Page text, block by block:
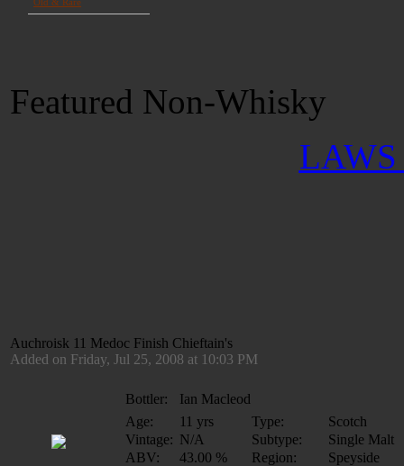
Featured Non-Whisky
LAWS
Auchroisk 11 Medoc Finish Chieftain's
Added on Friday, Jul 25, 2008 at 10:03 PM
Bottler:
Ian Macleod
Age:
11 yrs Type:
Scotch
Vintage: N/A Subtype:
Single Malt
ABV:
43.00 % Region:
Speyside